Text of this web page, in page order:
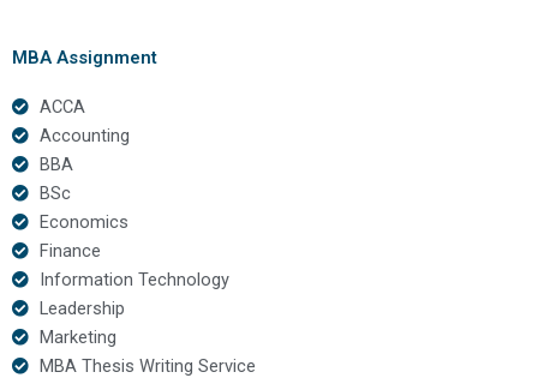
MBA Assignment
ACCA
Accounting
BBA
BSc
Economics
Finance
Information Technology
Leadership
Marketing
MBA Thesis Writing Service